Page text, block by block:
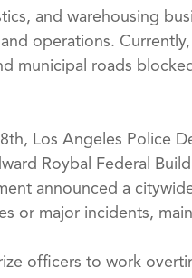
and warehousing
operations.
municipal roads
Los Angeles Police
Roybal Federal
announced a
or major incidents,
officers to work